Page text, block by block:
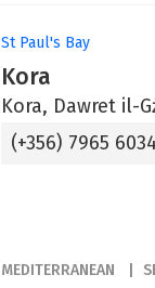
St Paul's Bay
Kora
Kora, Dawret il-
(+356) 7965 6034
MEDITERRANEAN